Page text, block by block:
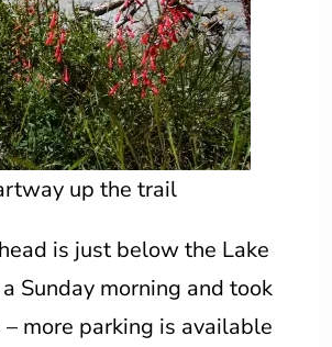
up the trail
is just below the Lake
Sunday morning and took
more parking is available